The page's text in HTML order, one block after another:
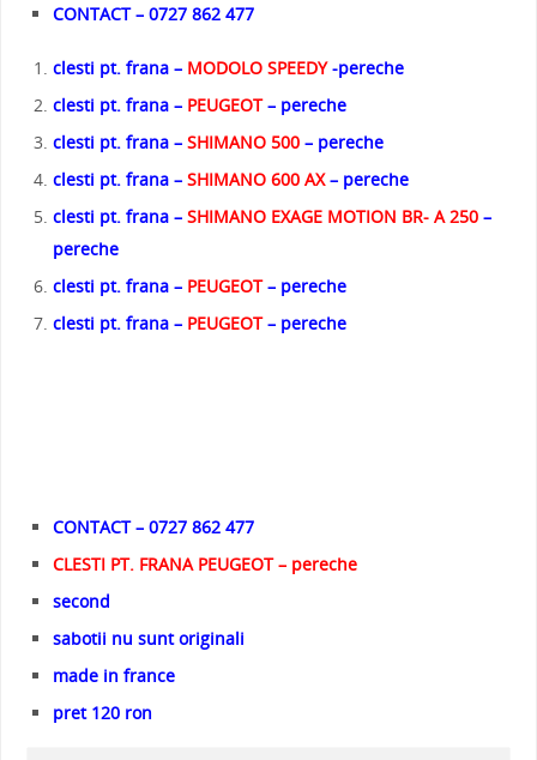
CONTACT – 0727 862 477
clesti pt. frana – MODOLO SPEEDY-pereche
clesti pt. frana – PEUGEOT– pereche
clesti pt. frana – SHIMANO 500 – pereche
clesti pt. frana –SHIMANO 600 AX– pereche
clesti pt. frana –SHIMANO EXAGE MOTION BR- A 250 –
pereche
clesti pt. frana – PEUGEOT– pereche
clesti pt. frana – PEUGEOT– pereche
CONTACT – 0727 862 477
CLESTI PT. FRANA PEUGEOT – pereche
second
sabotii nu sunt originali
made in france
pret 120 ron